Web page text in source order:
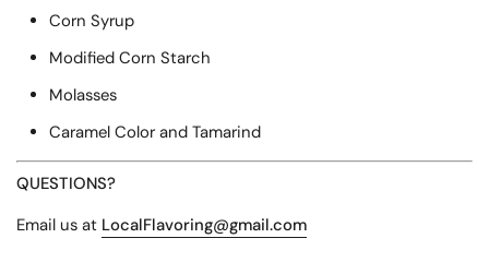
Corn Syrup
Modified Corn Starch
Molasses
Caramel Color and Tamarind
QUESTIONS?
Email us at LocalFlavoring@gmail.com